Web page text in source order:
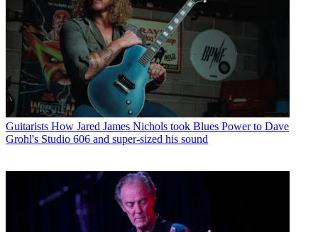
Guitarists How Jared James Nichols took Blues Power to Dave
Grohl's Studio 606 and super-sized his sound